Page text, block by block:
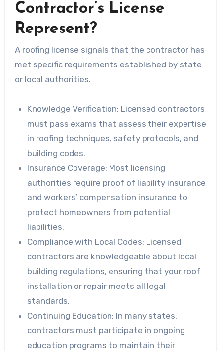
Contractor’s License
Represent?
A roofing license signals that the contractor has
met specific requirements established by state
or local authorities.
Knowledge Verification: Licensed contractors
must pass exams that assess their expertise
in roofing techniques, safety protocols, and
building codes.
Insurance Coverage: Most licensing
authorities require proof of liability insurance
and workers’ compensation insurance to
protect homeowners from potential
liabilities.
Compliance with Local Codes: Licensed
contractors are knowledgeable about local
building regulations, ensuring that your roof
installation or repair meets all legal
standards.
Continuing Education: In many states,
contractors must participate in ongoing
education programs to maintain their